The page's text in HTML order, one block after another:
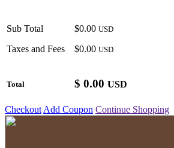
Sub Total
Taxes and Fees
$0.00 USD
$0.00 USD
Total $ 0.00 USD
Checkout Add Coupon Continue Shopping